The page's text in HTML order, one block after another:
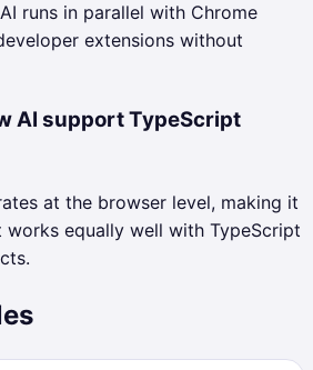
runs in parallel with Chrome
extensions without
AI support TypeScript
at the browser level, making it
works equally well with TypeScript